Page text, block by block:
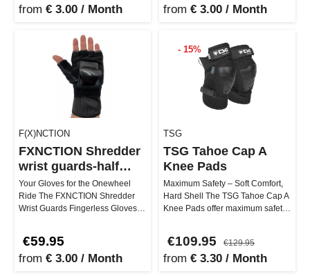
from € 3.00 / Month from € 3.00 / Month
F(X)NCTION
FXNCTION Shredder
wrist guards-half
finger
Your Gloves for the Onewheel
Ride The FXNCTION Shredder
Wrist Guards Fingerless Gloves
€59.95
from € 3.00 / Month
- 15%
TSG
TSG Tahoe Cap A
Knee Pads
Maximum Safety – Soft Comfort,
Hard Shell The TSG Tahoe Cap A
Knee Pads offer maximum safety
€109.95 €129.95
from € 3.30 / Month